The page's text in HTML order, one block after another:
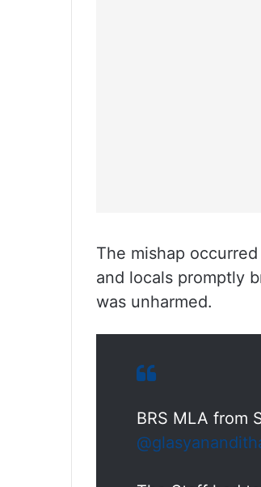
The mishap
and locals promptly
was unharmed.
BRS MLA from